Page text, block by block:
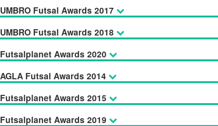
UMBRO Futsal Awards 2017
UMBRO Futsal Awards 2018
Futsalplanet Awards 2020
AGLA Futsal Awards 2014
Futsalplanet Awards 2015
Futsalplanet Awards 2019